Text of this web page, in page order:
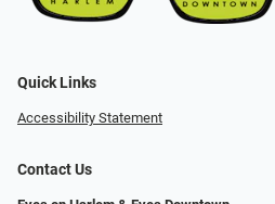
Quick Links
Accessibility Statement
Contact Us